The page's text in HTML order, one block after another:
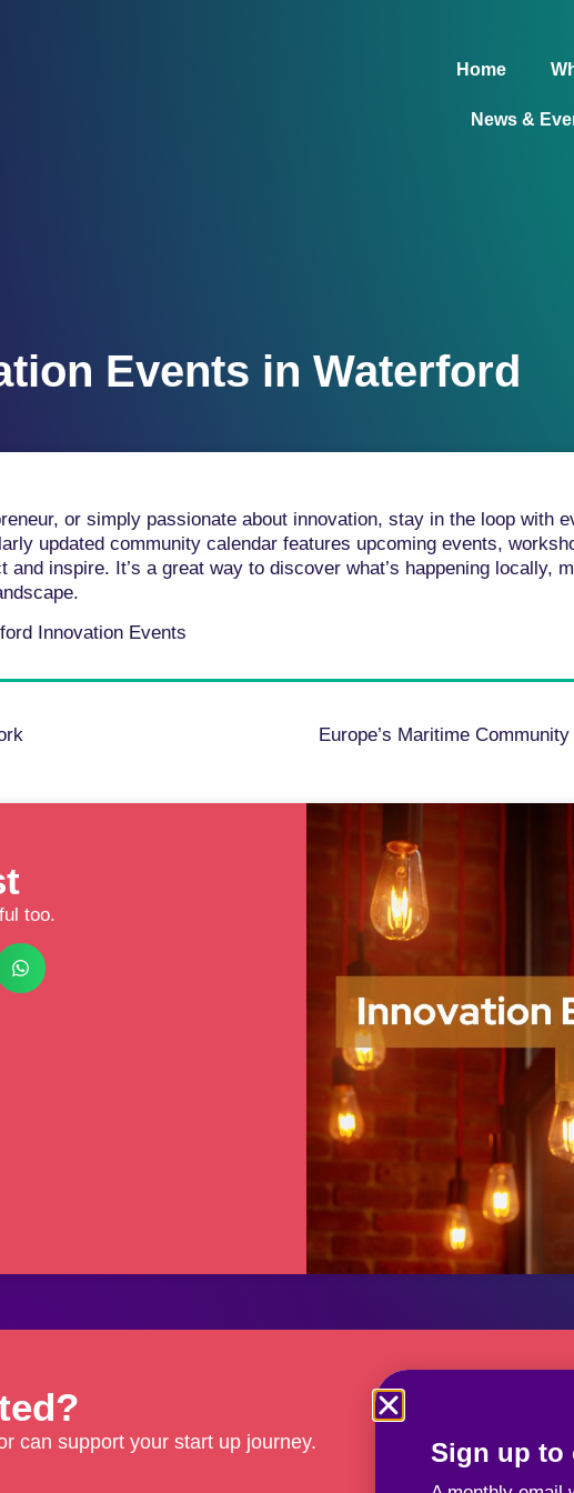
Home
News &
Events in Waterford
or simply passionate about innovation, stay in the loop with
updated community calendar features upcoming events,
and inspire. It’s a great way to discover what’s happening locally,
Innovation Events
Europe’s Maritime
too.
can support your start up journey. Sign up to